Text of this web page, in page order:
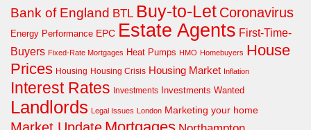
Bank of England BTL Buy-to-Let Coronavirus
Energy Performance EPC Estate Agents First-Time-
Buyers Fixed-Rate Mortgages Heat Pumps HMO Homebuyers House
Prices Housing Housing Crisis Housing Market Inflation
Interest Rates Investments Investments Wanted
Landlords Legal Issues London Marketing your home